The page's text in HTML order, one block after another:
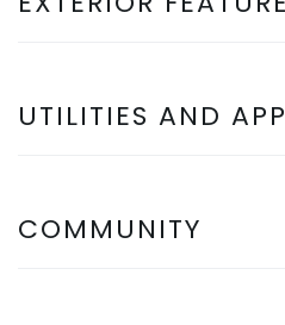
UTILITIES AND
COMMUNITY